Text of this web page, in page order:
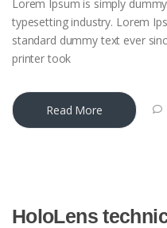
Lorem Ipsum is simply
typesetting industry. Lorem
standard dummy text ever
printer took
Read More
HoloLens